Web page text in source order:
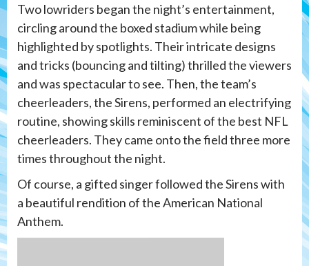
Two lowriders began the night’s entertainment,
circling around the boxed stadium while being
highlighted by spotlights. Their intricate designs
and tricks (bouncing and tilting) thrilled the viewers
and was spectacular to see. Then, the team’s
cheerleaders, the Sirens, performed an electrifying
routine, showing skills reminiscent of the best NFL
cheerleaders. They came onto the field three more
times throughout the night.
Of course, a gifted singer followed the Sirens with
a beautiful rendition of the American National
Anthem.